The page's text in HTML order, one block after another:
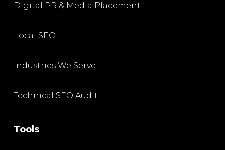
Digital PR & Media Placement
Local SEO
Industries We Serve
Technical SEO Audit
Tools